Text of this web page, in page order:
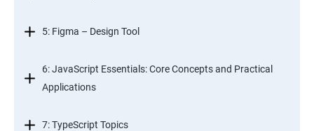
5: Figma – Design Tool
6: JavaScript Essentials: Core Concepts and Practical
Applications
7: TypeScript Topics